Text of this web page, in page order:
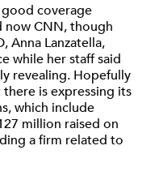
coverage
CNN, though
Anna Lanzatella,
while her staff said
revealing. Hopefully
is expressing its
which include
million raised on
a firm related to